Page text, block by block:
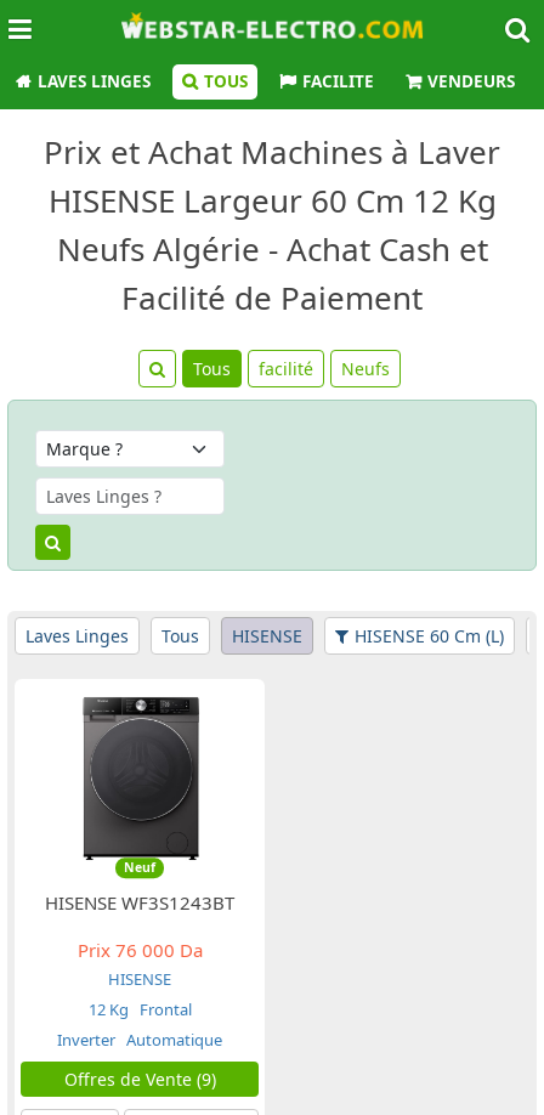
LAVES LINGES TOUS FACILITE VENDEURS
Prix et Achat Machines à Laver
HISENSE Largeur 60 Cm 12 Kg
Neufs Algérie - Achat Cash et
Facilité de Paiement
Tous facilité Neufs
Laves Linges Tous HISENSE HISENSE 60 Cm (L)
Neuf
HISENSE WF3S1243BT
Prix76 000 Da
HISENSE
12 Kg
Frontal
Inverter Automatique
Offres de Vente (9)